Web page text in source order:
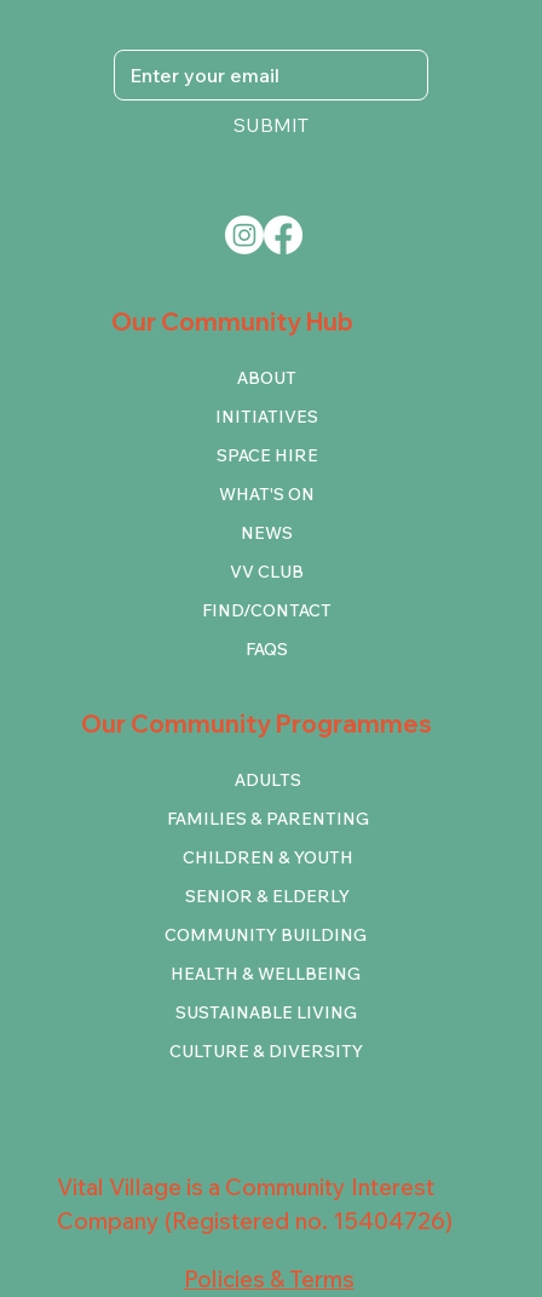
Our Community Programmes
COMMUNITY BUILDING
HEALTH & WELLBEING
SUSTAINABLE LIVING
CULTURE & DIVERSITY
ADULTS
FAMILIES & PARENTING
CHILDREN & YOUTH
SENIOR & ELDERLY
Our Community Hub
ABOUT
INITIATIVES
SPACE HIRE
WHAT'S ON
NEWS
VV CLUB
FIND/CONTACT
FAQS
SUBMIT
Vital Village is a Community Interest
Company (Registered no. 15404726)
Policies & Terms